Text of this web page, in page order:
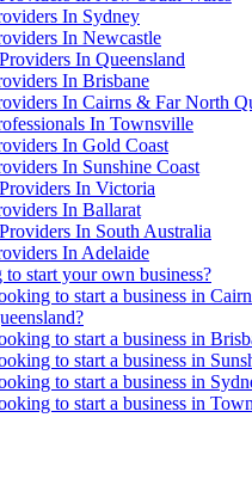
In Sydney
In Newcastle
In Queensland
In Brisbane
In Cairns & Far North
In Townsville
In Gold Coast
In Sunshine Coast
In Victoria
In Ballarat
In South Australia
In Adelaide
start your own business?
to start a business in
to start a business in
to start a business in
to start a business in
to start a business in